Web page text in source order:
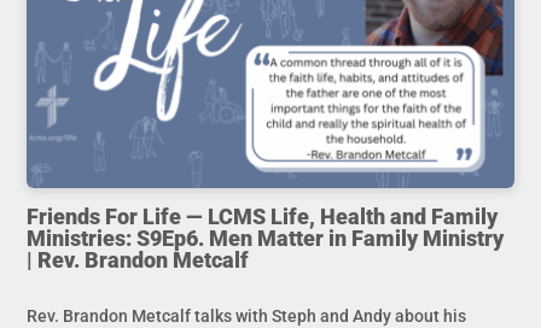
Friends For Life — LCMS Life, Health and Family
Ministries: S9Ep6. Men Matter in Family Ministry
| Rev. Brandon Metcalf
Rev. Brandon Metcalf talks with Steph and Andy about his